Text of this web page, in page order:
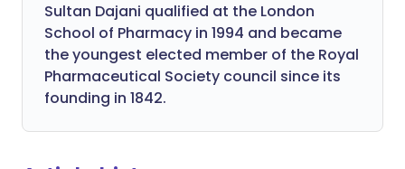
Sultan Dajani qualified at the London
School of Pharmacy in 1994 and became
the youngest elected member of the Royal
Pharmaceutical Society council since its
founding in 1842.